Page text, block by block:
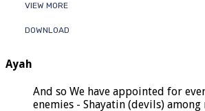
VIEW MORE
DOWNLOAD
Ayah
And so We have appointed for
enemies - Shayatin (devils)